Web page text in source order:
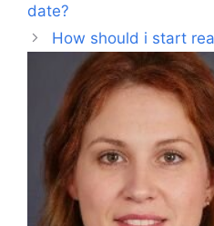
date?
How should i start